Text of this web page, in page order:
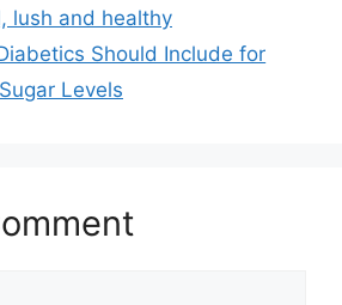
lush and healthy
Should Include for
Levels